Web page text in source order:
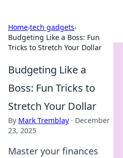
Home›tech gadgets›
Budgeting Like a Boss: Fun
Tricks to Stretch Your Dollar
Budgeting Like a
Boss: Fun Tricks to
Stretch Your Dollar
By Mark Tremblay · December
23, 2025
Master your finances